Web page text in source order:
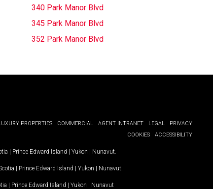
340 Park Manor Blvd
345 Park Manor Blvd
352 Park Manor Blvd
PROPERTIES COMMERCIAL AGENT INTRANET LEGAL
PRIVACY
COOKIES
ACCESSIBILITY
| Prince Edward Island | Yukon | Nunavut
| Prince Edward Island | Yukon | Nunavut
| Prince Edward Island | Yukon | Nunavut